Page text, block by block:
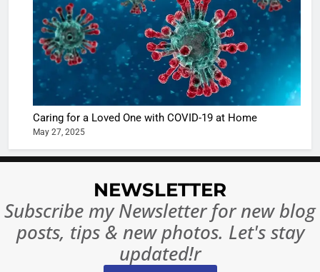
Caring for a Loved One with COVID-19 at Home
May 27, 2025
NEWSLETTER
Subscribe my Newsletter for new blog
posts, tips & new photos. Let's stay
updated!r
casts a
in
Ankhein
When
turns
The
of Sports
Betting
or
7
10 Times
Changed